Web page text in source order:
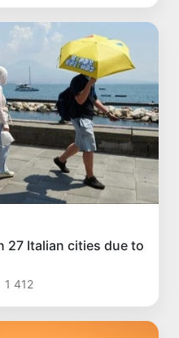
27 Italian cities due to
1 412